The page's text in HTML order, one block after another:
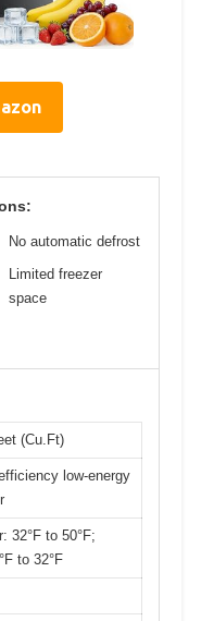
No automatic defrost
Limited freezer
space
(Cu.Ft)
low-energy
32°F to 50°F;
to 32°F